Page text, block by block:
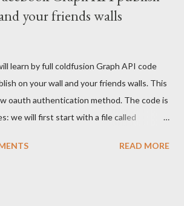
your friends walls
learn by full coldfusion Graph API code
on your wall and your friends walls. This
oauth authentication method. The code is
we will first start with a file called
> <cfset secret_key = ""/> <cfset appID =
READ MORE